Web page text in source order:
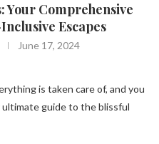
Your Comprehensive
Escapes
June 17, 2024
is taken care of, and you
ultimate guide to the blissful